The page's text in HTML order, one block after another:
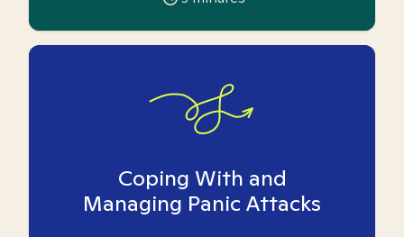
Coping With and
Managing Panic Attacks